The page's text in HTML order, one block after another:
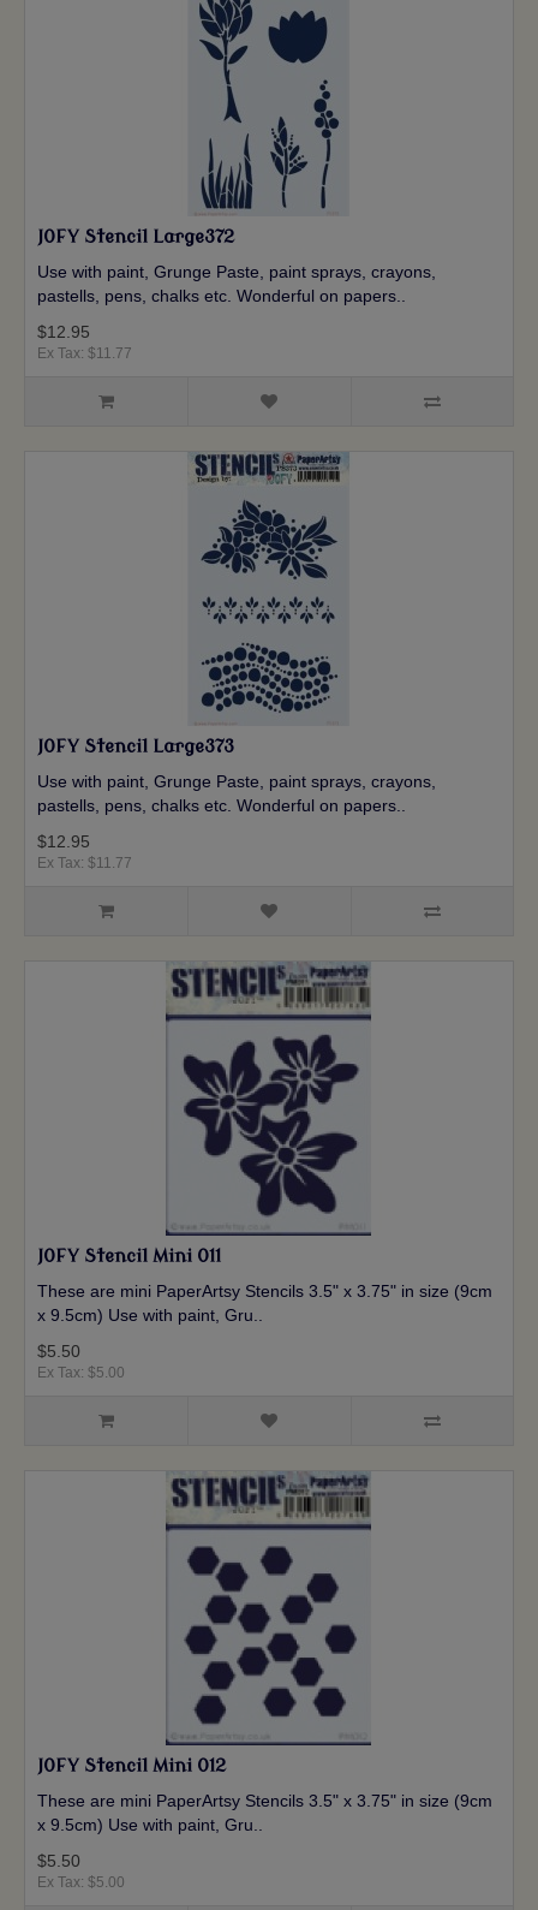
JOFY Stencil Large372
Use with paint, Grunge Paste, paint sprays, crayons,
pastells, pens, chalks etc. Wonderful on papers..
$12.95
Ex Tax: $11.77
JOFY Stencil Large373
Use with paint, Grunge Paste, paint sprays, crayons,
pastells, pens, chalks etc. Wonderful on papers..
$12.95
Ex Tax: $11.77
JOFY Stencil Mini 011
These are mini PaperArtsy Stencils 3.5" x 3.75" in size (9cm
x 9.5cm) Use with paint, Gru..
$5.50
Ex Tax: $5.00
JOFY Stencil Mini 012
These are mini PaperArtsy Stencils 3.5" x 3.75" in size (9cm
x 9.5cm) Use with paint, Gru..
$5.50
Ex Tax: $5.00